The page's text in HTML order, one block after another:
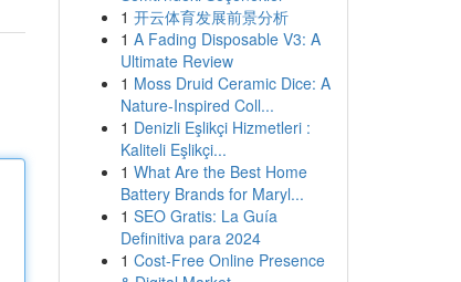
1 开云体育发展前景分析
1 A Fading Disposable V3: A
Ultimate Review
1 Moss Druid Ceramic Dice: A
Nature-Inspired Coll...
1 Denizli Eşlikçi Hizmetleri :
Kaliteli Eşlikçi...
1 What Are the Best Home
Battery Brands for Maryl...
1 SEO Gratis: La Guía
Definitiva para 2024
1 Cost-Free Online Presence